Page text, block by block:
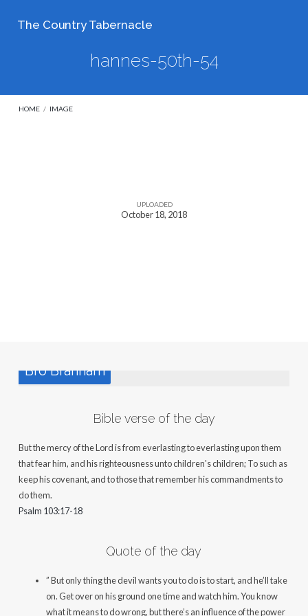
The Country Tabernacle
hannes-50th-54
HOME / IMAGE
UPLOADED
October 18, 2018
Bro Branham
Bible verse of the day
But the mercy of the Lord is from everlasting to everlasting upon them
that fear him, and his righteousness unto children's children; To such as
keep his covenant, and to those that remember his commandments to
do them.
Psalm 103:17-18
Quote of the day
” But only thing the devil wants you to do is to start, and he’ll take
on. Get over on his ground one time and watch him. You know
what it means to do wrong, but there’s an influence of the power